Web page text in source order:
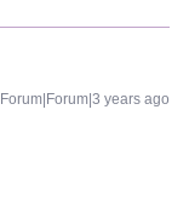
Forum|Forum|3 years ago